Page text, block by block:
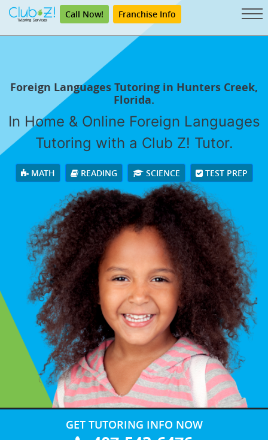
Call Now! Franchise Info
Foreign Languages Tutoring in Hunters Creek,
Florida.
In Home & Online Foreign Languages
Tutoring with a Club Z! Tutor.
MATH READING SCIENCE TEST PREP
GET TUTORING INFO NOW